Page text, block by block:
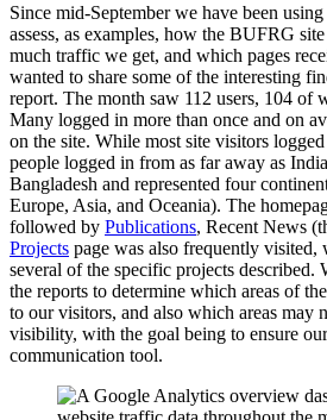
Since mid-September we have been
assess, as examples, how the BUFRG
much traffic we get, and which pages
wanted to share some of the interesting
report. The month saw 112 users, 104 of
Many logged in more than once and on
on the site. While most site visitors
people logged in from as far away as
Bangladesh and represented four
Europe, Asia, and Oceania). The
followed by Publications, Recent News
Projects page was also frequently visited,
several of the specific projects described.
the reports to determine which areas of
to our visitors, and also which areas may
visibility, with the goal being to ensure
communication tool.